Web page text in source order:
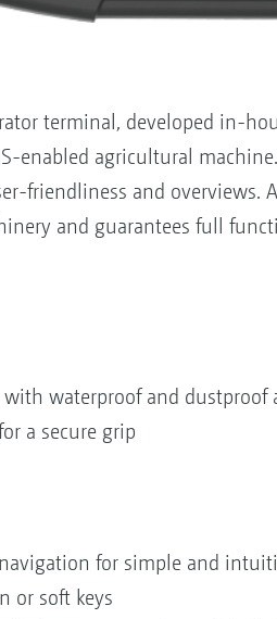
terminal, developed in-
enabled agricultural
friendliness and
and guarantees full
waterproof and
a secure grip
for simple and
or soft keys